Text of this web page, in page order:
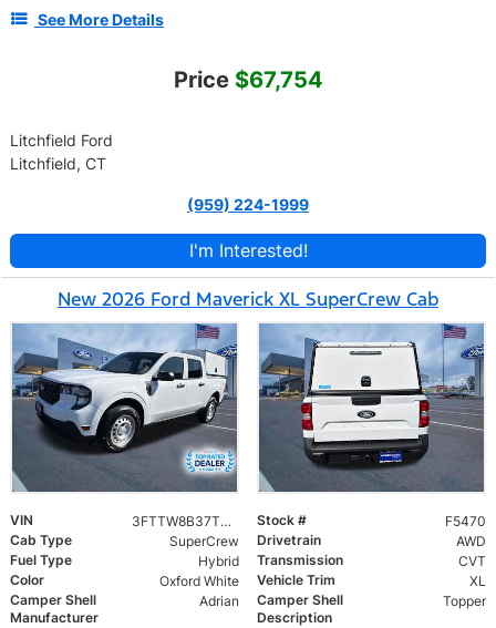
See More Details
Price $67,754
Litchfield Ford
Litchfield, CT
(959) 224-1999
I'm Interested!
New 2026 Ford Maverick XL SuperCrew Cab
VIN 3FTTW8B37TRA13494 Stock #
F5470
Cab Type
SuperCrew Drivetrain
AWD
Fuel Type
Hybrid Transmission
CVT
Color
Oxford White Vehicle Trim
XL
Camper Shell
Manufacturer
Adrian
Camper Shell
Description
Topper